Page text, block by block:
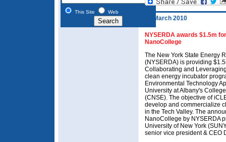
This Site Web
18 March 2010
NYSERDA awards $1.5m
NanoCollege
The New York State Energy
(NYSERDA) is providing
Collaborating and
clean energy incubator
Environmental Technology
University at Albany's
(CNSE). The objective of
develop and commercialize
in the Tech Valley. The
NanoCollege by NYSERDA
University of New York
senior vice president & CEO